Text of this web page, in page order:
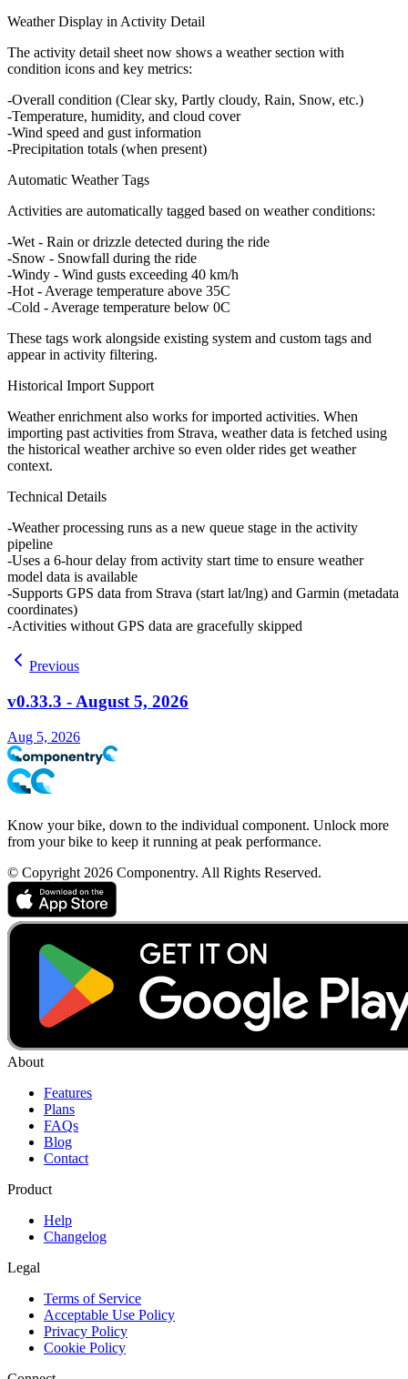
Weather Display in Activity Detail
The activity detail sheet now shows a weather section with
condition icons and key metrics:
Overall condition (Clear sky, Partly cloudy, Rain, Snow, etc.)
Temperature, humidity, and cloud cover
Wind speed and gust information
Precipitation totals (when present)
Automatic Weather Tags
Activities are automatically tagged based on weather conditions:
Wet- Rain or drizzle detected during the ride
Snow - Snowfall during the ride
Windy - Wind gusts exceeding 40 km/h
Hot- Average temperature above 35C
Cold - Average temperature below 0C
These tags work alongside existing system and custom tags and
appear in activity filtering.
Historical Import Support
Weather enrichment also works for imported activities. When
importing past activities from Strava, weather data is fetched using
the historical weather archive so even older rides get weather
context.
Technical Details
Weather processing runs as a new queue stage in the activity
pipeline
Uses a 6-hour delay from activity start time to ensure weather
model data is available
Supports GPS data from Strava (start lat/lng) and Garmin (metadata
coordinates)
Activities without GPS data are gracefully skipped
Previous
v0.33.3 - August 5, 2026
Aug 5, 2026
Know your bike, down to the individual component. Unlock more
from your bike to keep it running at peak performance.
© Copyright 2026 Componentry. All Rights Reserved.
About
Features
Plans
FAQs
Blog
Contact
Product
Help
Changelog
Legal
Terms of Service
Acceptable Use Policy
Privacy Policy
Cookie Policy